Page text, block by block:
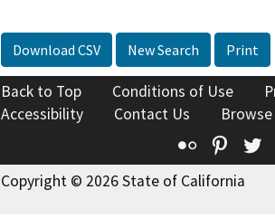
Download CSV New Search Print
Back to Top Conditions of Use
Accessibility
Contact Us
Flickr
Copyright © 2026 State of California